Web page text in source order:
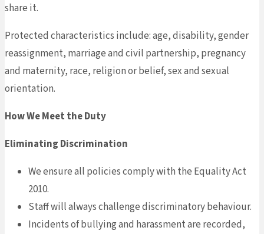
share it.
Protected characteristics include: age, disability, gender
reassignment, marriage and civil partnership, pregnancy
and maternity, race, religion or belief, sex and sexual
orientation.
How We Meet the Duty
Eliminating Discrimination
We ensure all policies comply with the Equality Act
2010.
Staff will always challenge discriminatory behaviour.
Incidents of bullying and harassment are recorded,